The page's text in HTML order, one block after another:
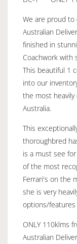
We are proud to
Australian
finished in
Coachwork with
This beautiful 1
into our
the most
Australia.
This
thoroughbred
is a must see
of the most
Ferrari's on the
she is very
options/features
ONLY 110klms
Australian